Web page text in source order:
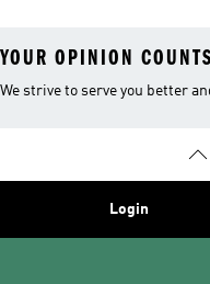
YOUR OPINION COUNTS
We strive to serve you better
Login